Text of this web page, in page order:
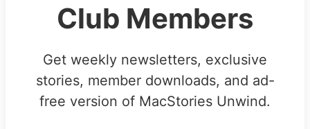
Club Members
Get weekly newsletters, exclusive
stories, member downloads, and ad-
free version of MacStories Unwind.